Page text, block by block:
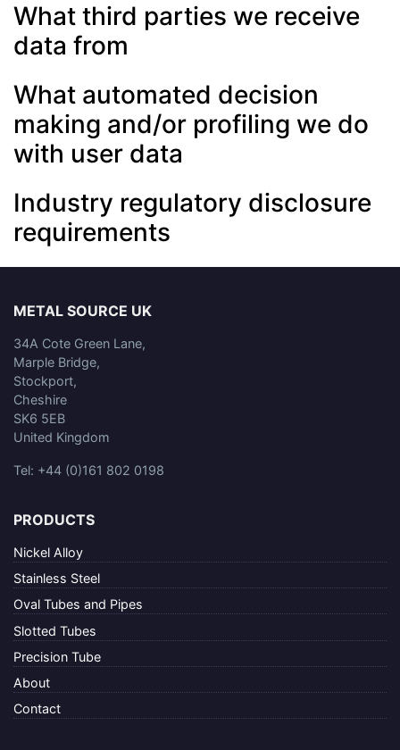
What third parties we receive
data from
What automated decision
making and/or profiling we do
with user data
Industry regulatory disclosure
requirements
METAL SOURCE UK
34A Cote Green Lane,
Marple Bridge,
Stockport,
Cheshire
SK6 5EB
United Kingdom
Tel: +44 (0)161 802 0198
PRODUCTS
Nickel Alloy
Stainless Steel
Oval Tubes and Pipes
Slotted Tubes
Precision Tube
About
Contact